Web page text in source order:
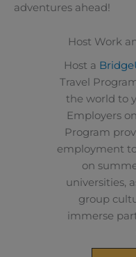
adventures ahead!
Host Work
Host a
Travel
the world to
Employers
Program
employment
on
universities,
group
immerse